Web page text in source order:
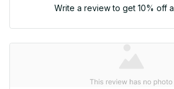
Write a review to get 10% off